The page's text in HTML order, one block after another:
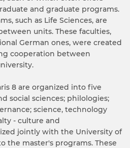
and graduate programs.
such as Life Sciences, are
units. These faculties,
German ones, were created
cooperation between
8 are organized into five
social sciences; philologies;
science, technology
- culture and
jointly with the University of
the master's programs. These